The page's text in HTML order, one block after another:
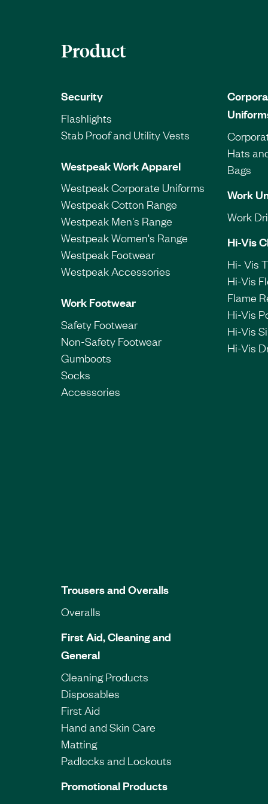
Product
Security
Flashlights
Stab Proof and Utility Vests
Westpeak Work Apparel
Westpeak Corporate Uniforms
Westpeak Cotton Range
Westpeak Men's Range
Westpeak Women's Range
Westpeak Footwear
Westpeak Accessories
Work Footwear
Safety Footwear
Non-Safety Footwear
Gumboots
Socks
Accessories
Hats
Bags
Work
Work
Hi-Vis
Hi- Vis
Hi-Vis
Flame
Hi-Vis
Hi-Vis
Hi-Vis
Trousers and Overalls
Overalls
First Aid, Cleaning and
General
Cleaning Products
Disposables
First Aid
Hand and Skin Care
Matting
Padlocks and Lockouts
Promotional Products